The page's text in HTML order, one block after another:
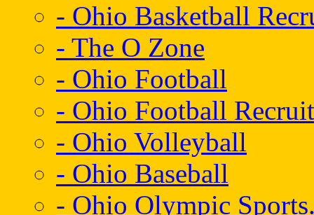
- Ohio Basketball
- The O Zone
- Ohio Football
- Ohio Football
- Ohio Volleyball
- Ohio Baseball
- Ohio Olympic